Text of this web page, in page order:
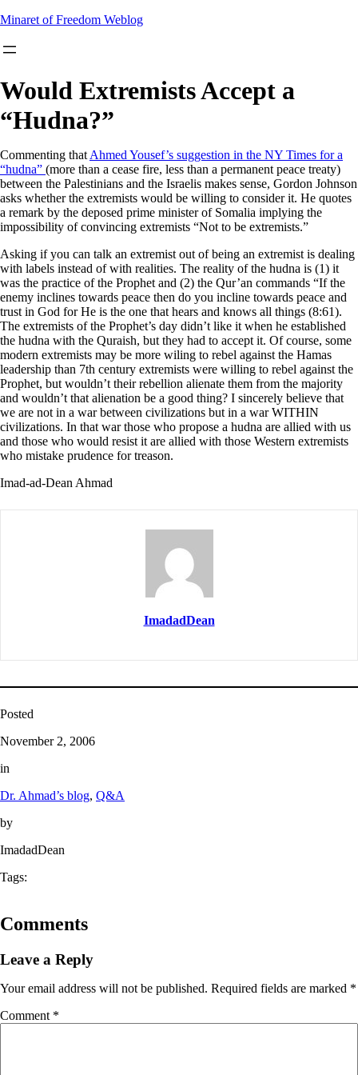
Skip
content
Minaret of Freedom Weblog
Would Extremists Accept a
“Hudna?”
Commenting thatAhmed Yousef’s suggestion in the NY Times for a
“hudna” (more than a cease fire, less than a permanent peace treaty)
between the Palestinians and the Israelis makes sense, Gordon Johnson
asks whether the extremists would be willing to consider it. He quotes
a remark by the deposed prime minister of Somalia implying the
impossibility of convincing extremists “Not to be extremists.”
Asking if you can talk an extremist out of being an extremist is dealing
with labels instead of with realities. The reality of the hudna is (1) it
was the practice of the Prophet and (2) the Qur’an commands “If the
enemy inclines towards peace then do you incline towards peace and
trust in God for He is the one that hears and knows all things (8:61).
The extremists of the Prophet’s day didn’t like it when he established
the hudna with the Quraish, but they had to accept it. Of course, some
modern extremists may be more wiling to rebel against the Hamas
leadership than 7th century extremists were willing to rebel against the
Prophet, but wouldn’t their rebellion alienate them from the majority
and wouldn’t that alienation be a good thing? I sincerely believe that
we are not in a war between civilizations but in a war WITHIN
civilizations. In that war those who propose a hudna are allied with us
and those who would resist it are allied with those Western extremists
who mistake prudence for treason.
Imad-ad-Dean Ahmad
ImadadDean
Posted
November 2, 2006
in
Dr. Ahmad’s blog, Q&A
by
ImadadDean
Tags:
Comments
Leave a Reply
Your email address will not be published. Required fields are marked *
Comment *